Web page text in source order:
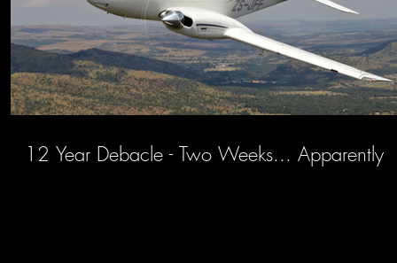
12 Year Debacle - Two Weeks... Apparently